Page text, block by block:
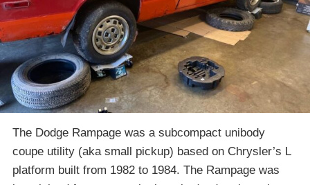
The Dodge Rampage was a subcompact unibody
coupe utility (aka small pickup) based on Chrysler’s L
platform built from 1982 to 1984. The Rampage was